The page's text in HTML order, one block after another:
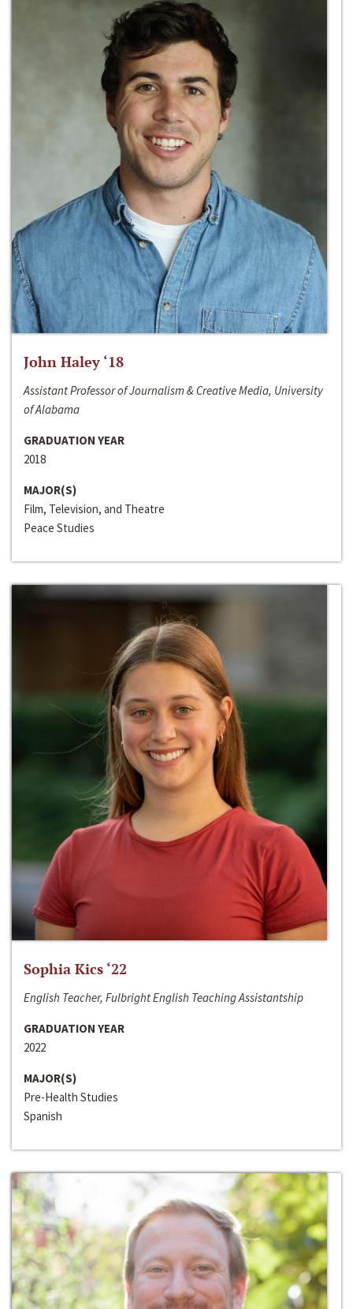
John Haley ‘18
Assistant Professor of Journalism & Creative Media, University
of Alabama
GRADUATION YEAR
2018
MAJOR(S)
Film, Television, and Theatre
Peace Studies
Sophia Kics ‘22
English Teacher, Fulbright English Teaching Assistantship
GRADUATION YEAR
2022
MAJOR(S)
Pre-Health Studies
Spanish